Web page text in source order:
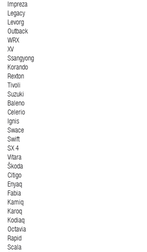
Impreza
Legacy
Levorg
Outback
WRX
XV
Ssangyong
Korando
Rexton
Tivoli
Suzuki
Baleno
Celerio
Ignis
Swace
Swift
SX 4
Vitara
Škoda
Citigo
Enyaq
Fabia
Kamiq
Karoq
Kodiaq
Octavia
Rapid
Scala